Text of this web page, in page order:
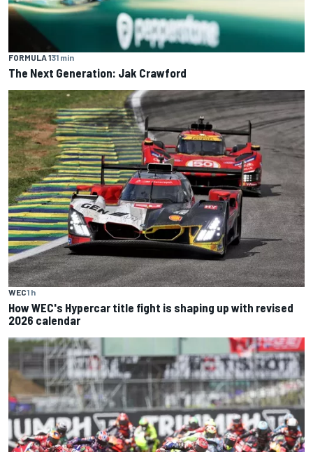
FORMULA 131 min
The Next Generation: Jak Crawford
WEC1 h
How WEC's Hypercar title fight is shaping up with revised
2026 calendar